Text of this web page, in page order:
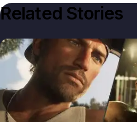
Related Stories